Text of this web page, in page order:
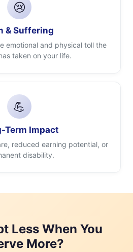
😢
& Suffering
emotional and physical toll the
taken on your life.
💪
Term Impact
reduced earning potential, or
disability.
Less When You
More?